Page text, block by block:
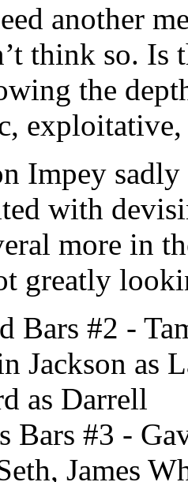
another
think so. Is
the
Impey
with
more in
greatly